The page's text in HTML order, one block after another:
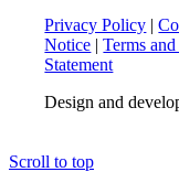
Privacy Policy |
Notice |Terms
Statement
Design and
Scroll to top